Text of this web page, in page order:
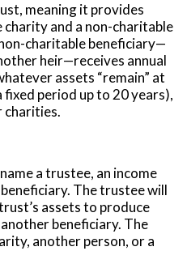
meaning it provides
and a non-charitable
charitable beneficiary—
heir—receives annual
assets “remain” at
period up to 20 years),
charities.
a trustee, an income
The trustee will
assets to produce
beneficiary. The
another person, or a